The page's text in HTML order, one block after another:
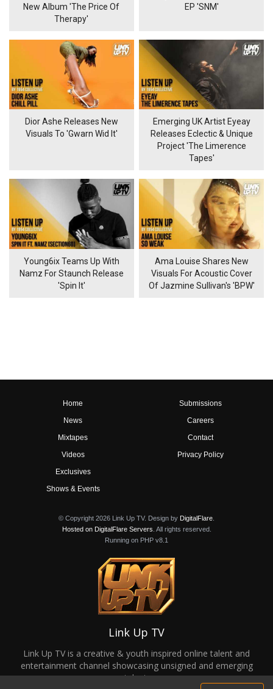
New Album 'The Price Of
Therapy'
EP 'SNM'
Dior Ashe Releases New
Visuals To 'Gwarn Wid It'
Emerging UK Artist Eyeay
Releases Eclectic & Unique
Project 'The Limerence
Tapes'
Young6ix Teams Up With
Namz For Staunch Release
'Spin It'
Ama Louise Shares New
Visuals For Acoustic Cover
Of Jazmine Sullivan's 'BPW'
Home
News
Mixtapes
Videos
Exclusives
Shows & Events
Submissions
Careers
Contact
Privacy Policy
© Copyright 2026 Link Up TV. Design by DigitalFlare
Hosted on DigitalFlare Servers . All rights reserved.
Running on PHP v8.1
Link Up TV
Link Up TV is a creative & youth inspired online talent and
entertainment channel showcasing unsigned and emerging
talent.